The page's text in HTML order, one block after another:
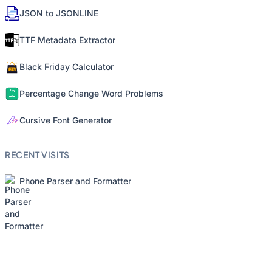
JSON to JSONLINE
TTF Metadata Extractor
Black Friday Calculator
Percentage Change Word Problems
Cursive Font Generator
RECENT VISITS
Phone Parser and Formatter